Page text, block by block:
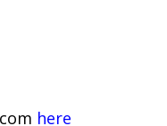
here